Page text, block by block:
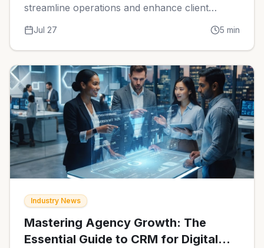
streamline operations and enhance client
differentiate top-tier platforms in the current
competitive market.
Jul 27 5 min
Industry News
Mastering Agency Growth: The
Essential Guide to CRM for Digital